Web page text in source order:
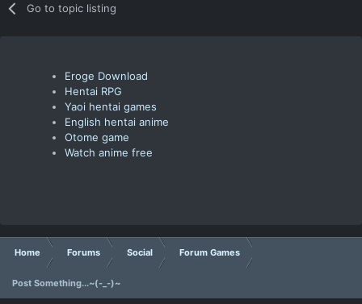
Go to topic listing
Eroge Download
Hentai RPG
Yaoi hentai games
English hentai anime
Otome game
Watch anime free
Home Forums Social Forum Games
Post Something...~(-_-)~